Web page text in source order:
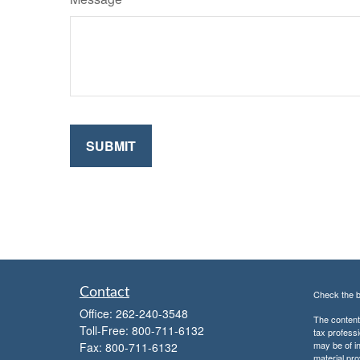
Contact
Office: 262-240-3548
Toll-Free: 800-711-6132
Fax: 800-711-6132
Check the
The
tax
may be of